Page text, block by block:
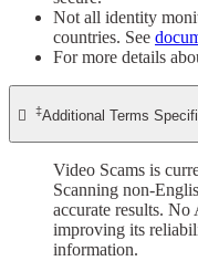
Not all identity
countries. See
For more details
 ‡Additional Terms
Video Scams is
Scanning non-
accurate results.
improving its
information.